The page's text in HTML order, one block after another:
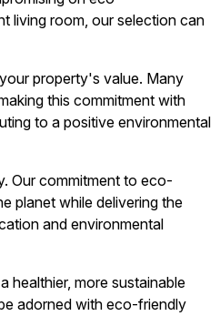
living room, our selection can
property's value. Many
this commitment with
to a positive environmental
Our commitment to eco-
planet while delivering the
and environmental
healthier, more sustainable
adorned with eco-friendly